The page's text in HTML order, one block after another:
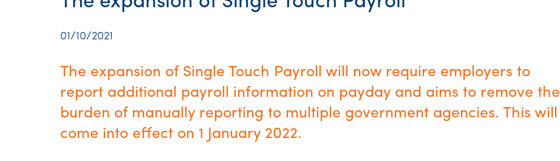
01/10/2021
The expansion of Single Touch Payroll will now require employers to
report additional payroll information on payday and aims to remove the
burden of manually reporting to multiple government agencies. This will
come into effect on 1 January 2022.